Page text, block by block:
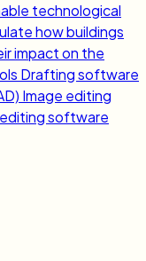
technological
how buildings
impact on the
Drafting software
Image editing
software